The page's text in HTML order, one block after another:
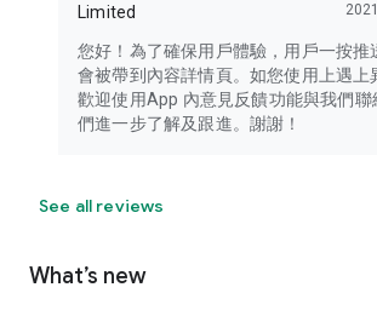
Limited
2021
您好！為了確保用戶體驗，用戶一按推
會被帶到內容詳情頁。如您使用上遇上
歡迎使用App 內意見反饋功能與我們聯
們進一步了解及跟進。謝謝！
See all reviews
What’s new